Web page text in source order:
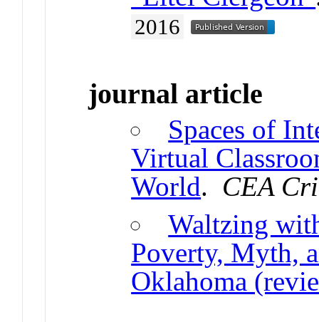
2016
journal article
Spaces of
Virtual
World. CEA
Waltzing
Poverty, Myth,
Oklahoma